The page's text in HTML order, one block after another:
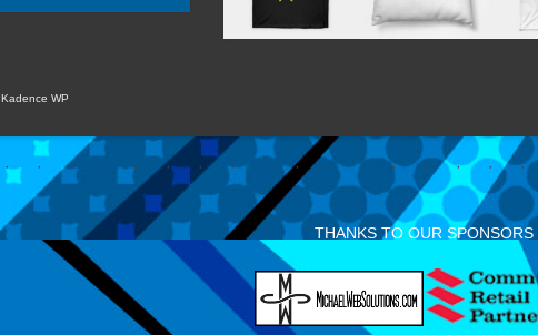
Kadence WP
THANKS TO OUR SPONSORS